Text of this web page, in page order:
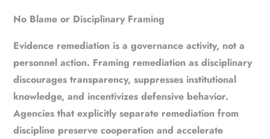
No Blame or Disciplinary Framing
Evidence remediation is a governance activity, not a
personnel action. Framing remediation as disciplinary
discourages transparency, suppresses institutional
knowledge, and incentivizes defensive behavior.
Agencies that explicitly separate remediation from
discipline preserve cooperation and accelerate